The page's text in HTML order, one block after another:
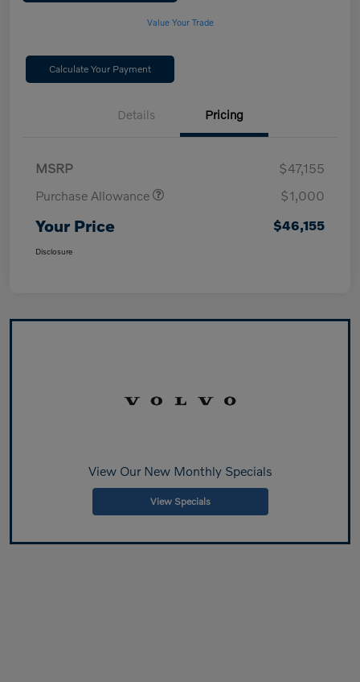
Value Your Trade
Calculate Your Payment
Details Pricing
MSRP
$47,155
Purchase Allowance
$1,000
Your Price $46,155
Disclosure
View Our New Monthly Specials
View Specials